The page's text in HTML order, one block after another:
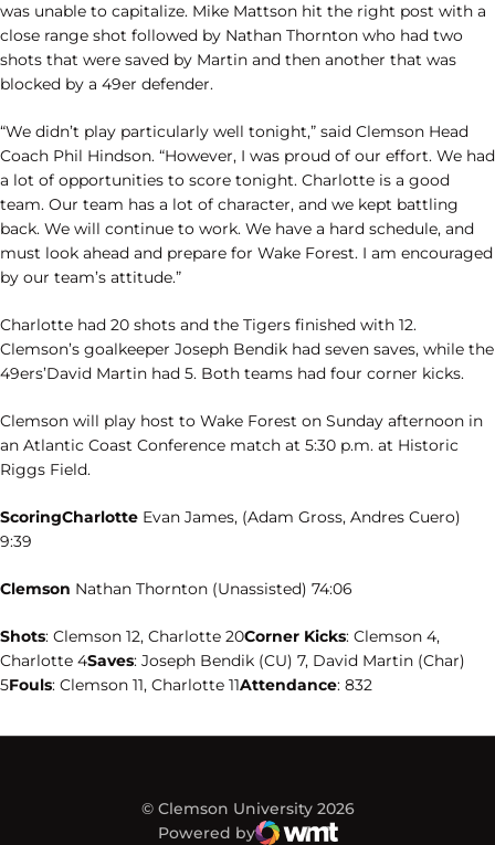
was unable to capitalize. Mike Mattson hit the right post with a
close range shot followed by Nathan Thornton who had two
shots that were saved by Martin and then another that was
blocked by a 49er defender.
“We didn’t play particularly well tonight,” said Clemson Head
Coach Phil Hindson. “However, I was proud of our effort. We had
a lot of opportunities to score tonight. Charlotte is a good
team. Our team has a lot of character, and we kept battling
back. We will continue to work. We have a hard schedule, and
must look ahead and prepare for Wake Forest. I am encouraged
by our team’s attitude.”
Charlotte had 20 shots and the Tigers finished with 12.
Clemson’s goalkeeper Joseph Bendik had seven saves, while the
49ers’David Martin had 5. Both teams had four corner kicks.
Clemson will play host to Wake Forest on Sunday afternoon in
an Atlantic Coast Conference match at 5:30 p.m. at Historic
Riggs Field.
ScoringCharlotte Evan James, (Adam Gross, Andres Cuero)
9:39
Clemson Nathan Thornton (Unassisted) 74:06
Shots: Clemson 12, Charlotte 20Corner Kicks: Clemson 4,
Charlotte 4Saves: Joseph Bendik (CU) 7, David Martin (Char)
5Fouls: Clemson 11, Charlotte 11Attendance: 832
© Clemson University 2026
Powered by